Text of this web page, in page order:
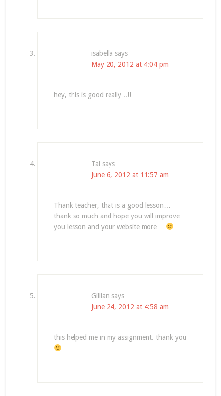
isabella says
May 20, 2012 at 4:04 pm
hey, this is good really ..!!
Tai says
June 6, 2012 at 11:57 am
Thank teacher, that is a good lesson…
thank so much and hope you will improve
you lesson and your website more…
Gillian says
June 24, 2012 at 4:58 am
this helped me in my assignment. thank you